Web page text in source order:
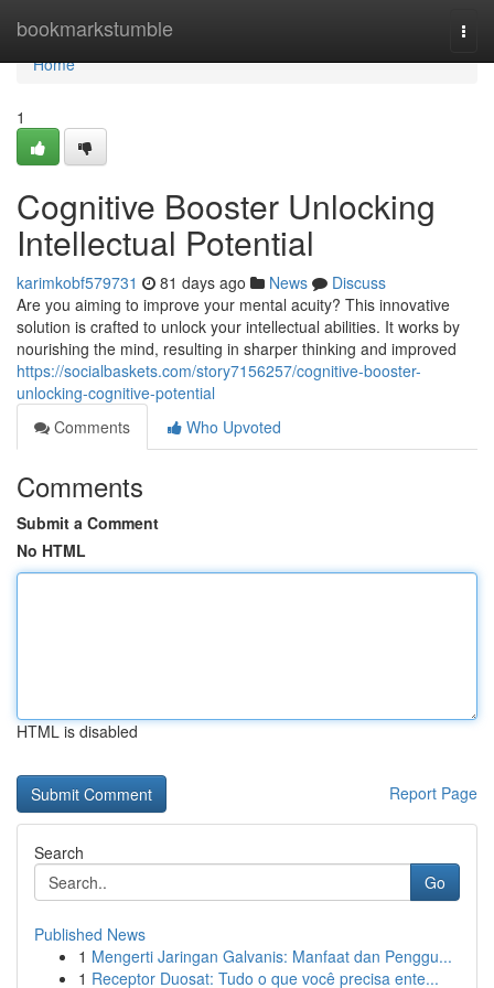
bookmarkstumble
Home
Home
1
Cognitive Booster Unlocking
Intellectual Potential
karimkobf579731 81 days ago News
Discuss
Are you aiming to improve your mental acuity? This innovative
solution is crafted to unlock your intellectual abilities. It works by
nourishing the mind, resulting in sharper thinking and improved
https://socialbaskets.com/story7156257/cognitive-booster-
unlocking-cognitive-potential
Comments
Who Upvoted
Comments
Submit a Comment
No HTML
HTML is disabled
Report Page
Search
Go
Published News
1 Mengerti Jaringan Galvanis: Manfaat dan Penggu...
1 Receptor Duosat: Tudo o que você precisa ente...